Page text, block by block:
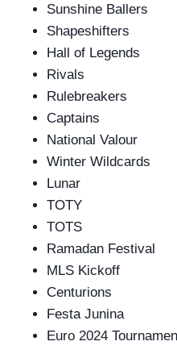
Sunshine Ballers
Shapeshifters
Hall of Legends
Rivals
Rulebreakers
Captains
National Valour
Winter Wildcards
Lunar
TOTY
TOTS
Ramadan Festival
MLS Kickoff
Centurions
Festa Junina
Euro 2024